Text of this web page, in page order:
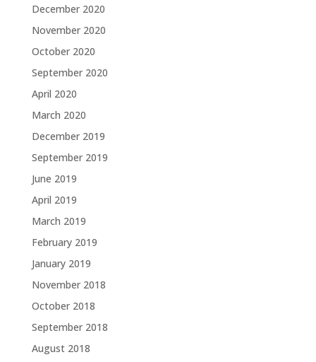
December 2020
November 2020
October 2020
September 2020
April 2020
March 2020
December 2019
September 2019
June 2019
April 2019
March 2019
February 2019
January 2019
November 2018
October 2018
September 2018
August 2018